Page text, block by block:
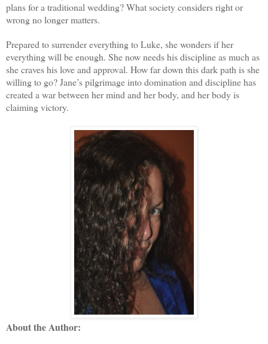
plans for a traditional wedding? What society considers right or
wrong no longer matters.
Prepared to surrender everything to Luke, she wonders if her
everything will be enough. She now needs his discipline as much as
she craves his love and approval. How far down this dark path is she
willing to go? Jane’s pilgrimage into domination and discipline has
created a war between her mind and her body, and her body is
claiming victory.
About the Author: